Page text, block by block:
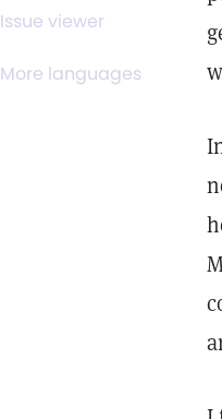
Issue viewer
More languages